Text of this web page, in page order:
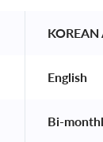
English
Bi-